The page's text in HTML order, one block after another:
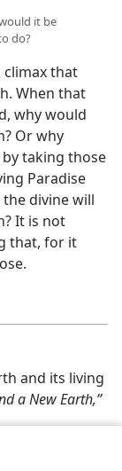
it be
do?
climax that
When that
why would
Or why
taking those
Paradise
divine will
It is not
that, for it
and its living
a New Earth,”